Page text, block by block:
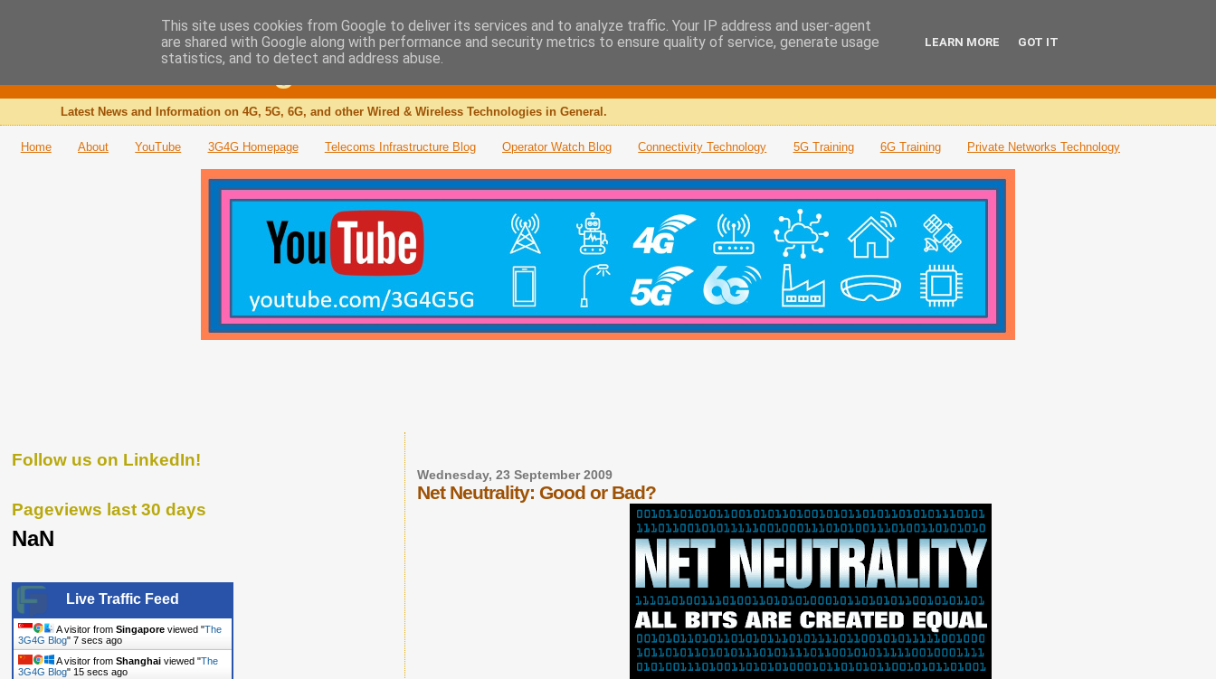
The 3G4G Blog
Latest News and Information on 4G, 5G, 6G, and other Wired & Wireless Technologies in General.
Home About YouTube 3G4G Homepage Telecoms Infrastructure Blog Operator Watch Blog Connectivity Technology 5G Training 6G Training Private Networks Technology
Wednesday, 23 September 2009
Net Neutrality: Good or Bad?
Follow us on LinkedIn!
Pageviews last 30 days
NaN
Live Traffic Feed
A visitor from Singapore viewed "The
3G4G Blog" 8 secs ago
A visitor from Shanghai viewed "The
3G4G Blog" 16 secs ago
This site uses cookies from Google to deliver its services and to analyze traffic. Your IP address and user-agent
are shared with Google along with performance and security metrics to ensure quality of service, generate usage
statistics, and to detect and address abuse.
LEARN MORE GOT IT